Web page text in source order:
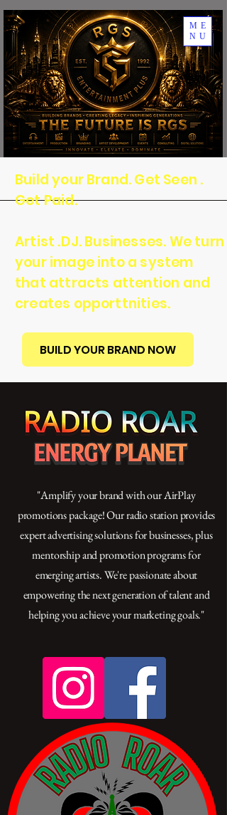
ME
NU
Build your Brand. Get Seen .
Get Paid.
Artist .DJ. Businesses. We turn
your image into a system
that attracts attention and
creates opporttnities.
BUILD YOUR BRAND NOW
"Amplify your brand with our AirPlay
promotions package! Our radio station provides
expert advertising solutions for businesses, plus
mentorship and promotion programs for
emerging artists. We're passionate about
empowering the next generation of talent and
helping you achieve your marketing goals."